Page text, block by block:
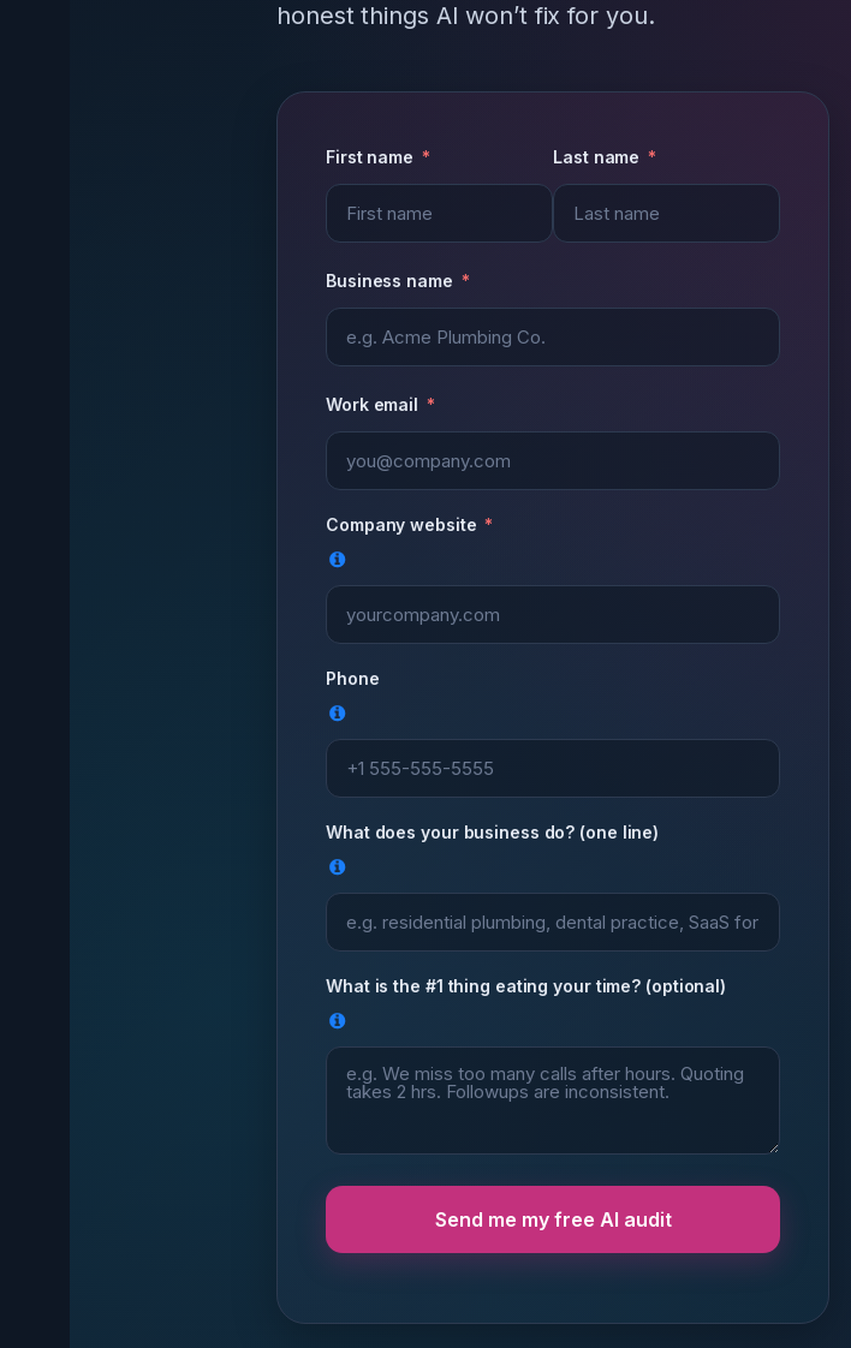
honest things AI won’t fix for you.
First name Last name
Business name
Work email
Company website
Phone
What does your business do? (one line)
What is the #1 thing eating your time? (optional)
Send me my free AI audit